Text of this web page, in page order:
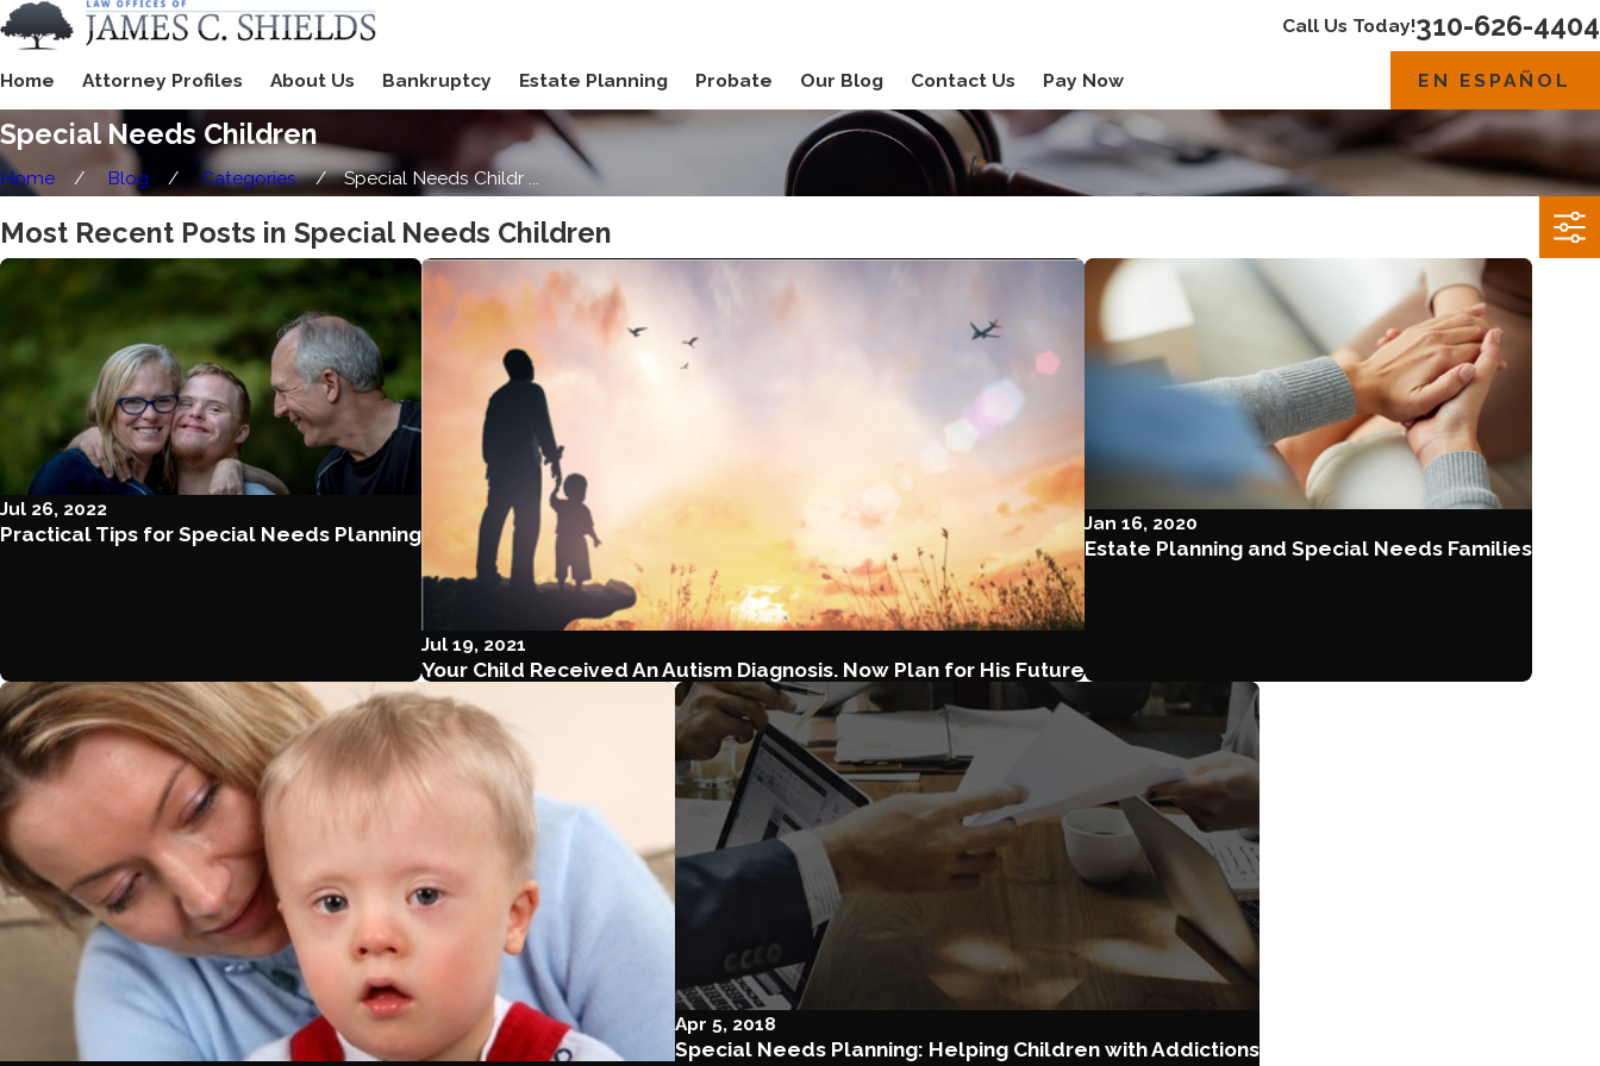
Call Us Today!310-626-4404
Home Attorney Profiles About Us Bankruptcy Estate Planning Probate Our Blog Contact Us Pay Now EN ESPAÑOL
Special Needs Children
Home Blog Categories Special Needs Childr ...
Most Recent Posts in Special Needs Children
Jul 26, 2022
Practical Tips for Special Needs Planning
Jul 19, 2021
Your Child Received An Autism Diagnosis. Now Plan for His Future
Jan 16, 2020
Estate Planning and Special Needs Families
Apr 5, 2018
Special Needs Planning: Helping Children with Addictions